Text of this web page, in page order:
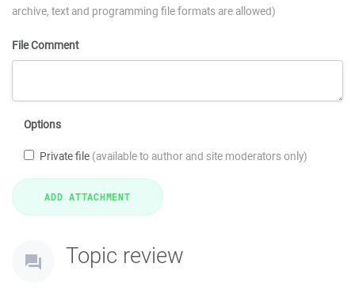
archive, text and programming file formats are allowed)
File Comment
Options
Private file (available to author and site moderators only)
Topic review